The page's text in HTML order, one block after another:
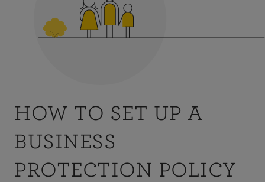
HOW TO SET UP A
BUSINESS
PROTECTION POLICY